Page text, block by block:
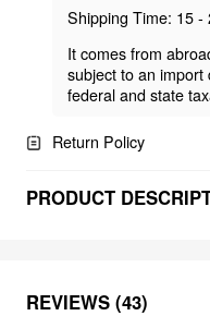
Shipping Time: 15 -
It comes from
subject to an import
federal and state
Return Policy
PRODUCT
REVIEWS (43)